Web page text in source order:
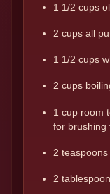
1 1/2 cups
2 cups all
1 1/2 cups
2 cups
1 cup room
for brushing
2 teaspoons
2